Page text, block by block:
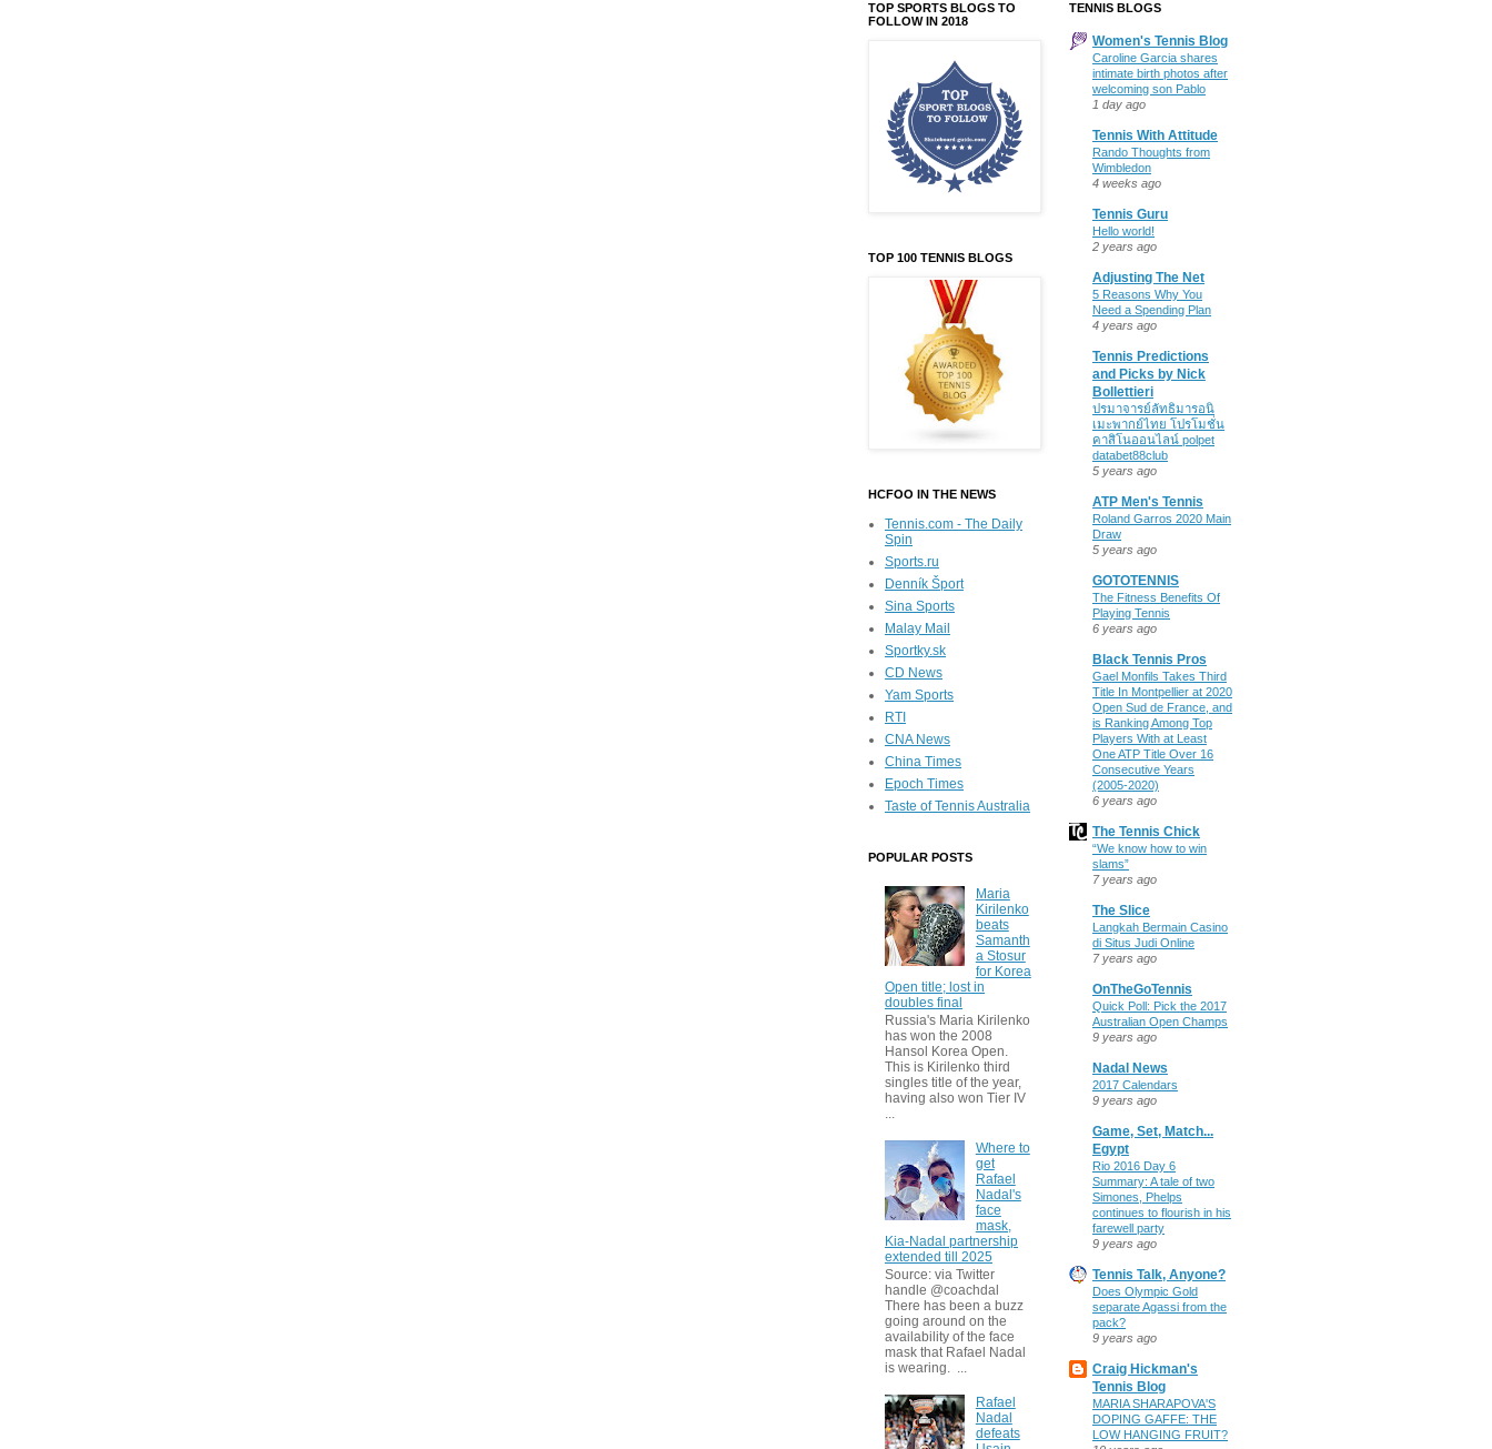
TOP SPORTS BLOGS TO
FOLLOW IN 2018
TOP 100 TENNIS BLOGS
HCFOO IN THE NEWS
Tennis.com - The Daily
Spin
Sports.ru
Denník Šport
Sina Sports
Malay Mail
Sportky.sk
CD News
Yam Sports
RTI
CNA News
China Times
Epoch Times
Taste of Tennis Australia
POPULAR POSTS
Maria
Kirilenko
beats
Samanth
a Stosur
for Korea
Open title; lost in
doubles final
Russia's Maria Kirilenko
has won the 2008
Hansol Korea Open.
This is Kirilenko third
singles title of the year,
having also won Tier IV
...
Where to
get
Rafael
Nadal's
face
mask,
Kia-Nadal partnership
extended till 2025
Source: via Twitter
handle @coachdal
There has been a buzz
going around on the
availability of the face
mask that Rafael Nadal
is wearing. ...
Rafael
Nadal
defeats
TENNIS BLOGS
Women's Tennis Blog
Caroline Garcia shares
intimate birth photos after
welcoming son Pablo
1 day ago
Tennis With Attitude
Rando Thoughts from
Wimbledon
4 weeks ago
Tennis Guru
Hello world!
2 years ago
Adjusting The Net
5 Reasons Why You
Need a Spending Plan
4 years ago
Tennis Predictions
and Picks by Nick
Bollettieri
ปรมาจารย์ลัทธิมารอนิ
เมะพากย์ไทย โปรโมชั่น
คาสิโนออนไลน์ polpet
databet88club
5 years ago
ATP Men's Tennis
Roland Garros 2020 Main
Draw
5 years ago
GOTOTENNIS
The Fitness Benefits Of
Playing Tennis
6 years ago
Black Tennis Pros
Gael Monfils Takes Third
Title In Montpellier at 2020
Open Sud de France, and
is Ranking Among Top
Players With at Least
One ATP Title Over 16
Consecutive Years
(2005-2020)
6 years ago
The Tennis Chick
“We know how to win
slams”
7 years ago
The Slice
Langkah Bermain Casino
di Situs Judi Online
7 years ago
OnTheGoTennis
Quick Poll: Pick the 2017
Australian Open Champs
9 years ago
Nadal News
2017 Calendars
9 years ago
Game, Set, Match...
Egypt
Rio 2016 Day 6
Summary: A tale of two
Simones, Phelps
continues to flourish in his
farewell party
9 years ago
Tennis Talk, Anyone?
Does Olympic Gold
separate Agassi from the
pack?
9 years ago
Craig Hickman's
Tennis Blog
MARIA SHARAPOVA'S
DOPING GAFFE: THE
LOW HANGING FRUIT?